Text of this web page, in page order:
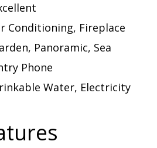
Conditioning, Fireplace
, Panoramic, Sea
Phone
Water, Electricity